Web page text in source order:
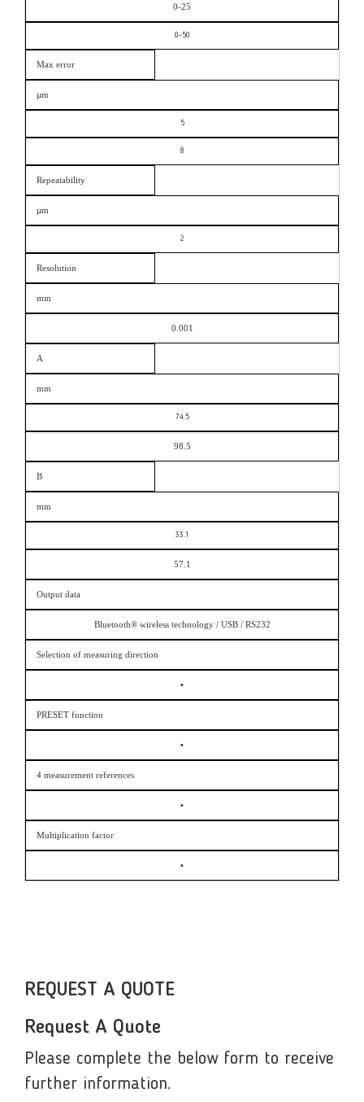
0-25
0-50
Max error
µm
5
8
Repeatability
µm
2
Resolution
mm
0.001
A
mm
74.5
98.5
B
mm
33.1
57.1
Output data
Bluetooth® wireless technology / USB / RS232
Selection of measuring direction
•
PRESET function
•
4 measurement references
•
Multiplication factor
•
REQUEST A QUOTE
Request A Quote
Please complete the below form to receive
further information.